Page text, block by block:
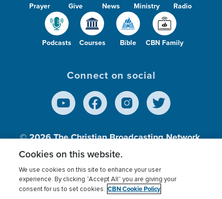
Prayer Give News Ministry Radio
Podcasts Courses Bible CBN Family
Connect on social
© 2026The Christian Broadcasting Network,
Inc., A nonprofit 501 (c)(3) Charitable
Terms of use Privacy Policy
Donor Privacy
Cookies on this website.
We use cookies on this site to enhance your user
experience. By clicking “Accept All” you are giving your
consent for us to set cookies. CBN Cookie Policy